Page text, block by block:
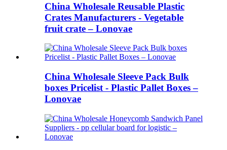
China Wholesale Reusable Plastic
Crates Manufacturers - Vegetable
fruit crate – Lonovae
China Wholesale Sleeve Pack Bulk
boxes Pricelist - Plastic Pallet Boxes –
Lonovae